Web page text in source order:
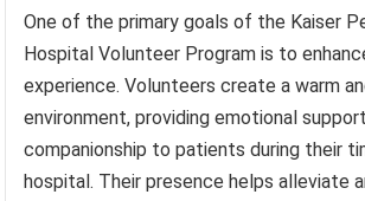
One of the primary goals of the Kaiser
Hospital Volunteer Program is to
experience. Volunteers create a warm
environment, providing emotional
companionship to patients during their
hospital. Their presence helps alleviate